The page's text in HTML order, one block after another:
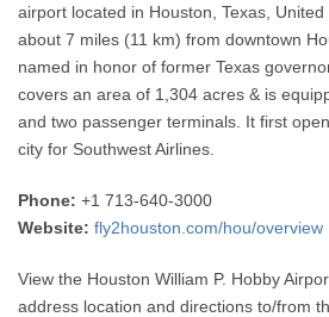
airport located in Houston, Texas, United
about 7 miles (11 km) from downtown
named in honor of former Texas
covers an area of 1,304 acres & is
and two passenger terminals. It first
city for Southwest Airlines.
Phone: +1 713-640-3000
Website: fly2houston.com/hou/overview
View the Houston William P. Hobby
address location and directions to/from